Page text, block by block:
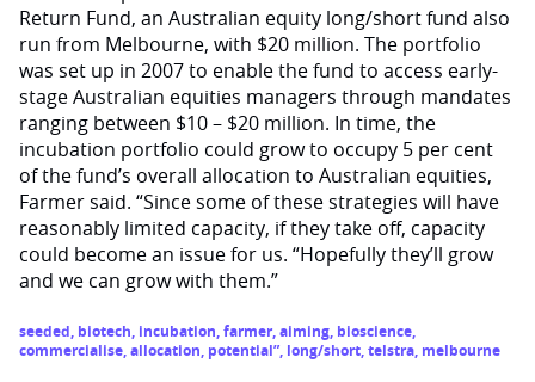
Return Fund, an Australian equity long/short fund also
run from Melbourne, with $20 million. The portfolio
was set up in 2007 to enable the fund to access early-
stage Australian equities managers through mandates
ranging between $10 – $20 million. In time, the
incubation portfolio could grow to occupy 5 per cent
of the fund’s overall allocation to Australian equities,
Farmer said. “Since some of these strategies will have
reasonably limited capacity, if they take off, capacity
could become an issue for us. “Hopefully they’ll grow
and we can grow with them.”
seeded, biotech, incubation,farmer,aiming, bioscience,
commercialise,allocation, potential”, long/short,telstra, melbourne